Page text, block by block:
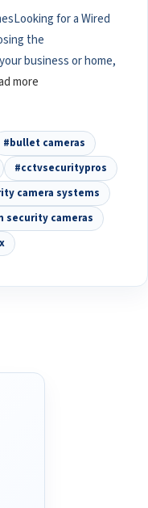
for a Wired
the
business or home,
more
#bullet cameras
#cctvsecuritypros
camera systems
security cameras